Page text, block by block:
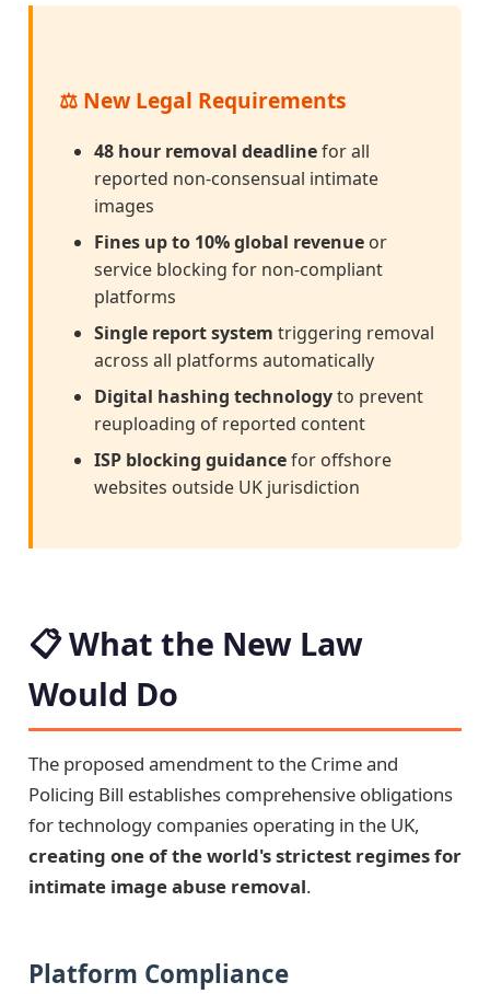
⚖️ New Legal Requirements
48 hour removal deadlinefor all
reported non-consensual intimate
images
Fines up to 10% global revenue or
service blocking for non-compliant
platforms
Single report system triggering removal
across all platforms automatically
Digital hashing technologyto prevent
reuploading of reported content
ISP blocking guidancefor offshore
websites outside UK jurisdiction
📋 What the New Law
Would Do
The proposed amendment to the Crime and
Policing Bill establishes comprehensive obligations
for technology companies operating in the UK,
creating one of the world's strictest regimes for
intimate image abuse removal.
Platform Compliance